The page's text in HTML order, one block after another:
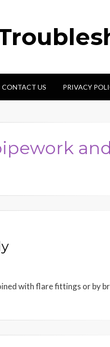
CONTACT US PRIVACY
with flare fittings or by